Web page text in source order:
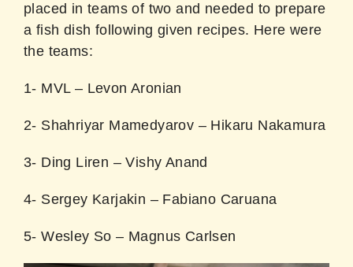
placed in teams of two and needed to prepare
a fish dish following given recipes. Here were
the teams:
1- MVL – Levon Aronian
2- Shahriyar Mamedyarov – Hikaru Nakamura
3- Ding Liren – Vishy Anand
4- Sergey Karjakin – Fabiano Caruana
5- Wesley So – Magnus Carlsen